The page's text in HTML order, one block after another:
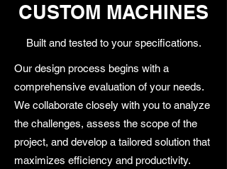
CUSTOM MACHINES
Built and tested to your specifications.
Our design process begins with a
comprehensive evaluation of your needs.
We collaborate closely with you to analyze
the challenges, assess the scope of the
project, and develop a tailored solution that
maximizes efficiency and productivity.